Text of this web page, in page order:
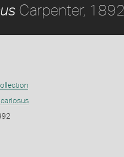
Carpenter, 1892